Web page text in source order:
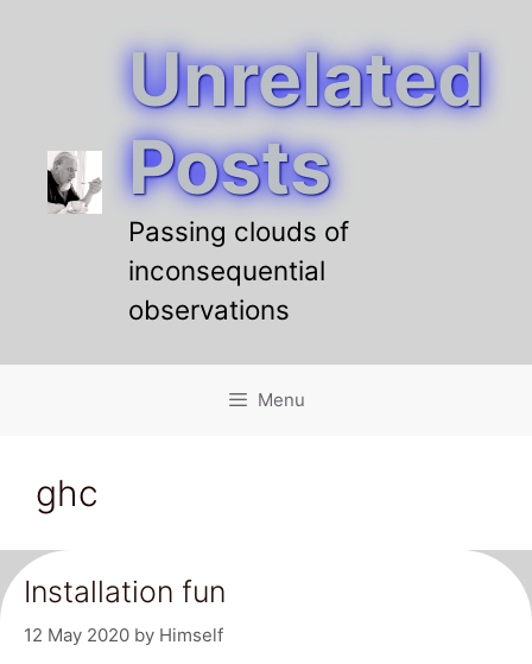
Unrelated
Posts
Passing clouds of
inconsequential
observations
Menu
ghc
Installation fun
12 May 2020 by Himself